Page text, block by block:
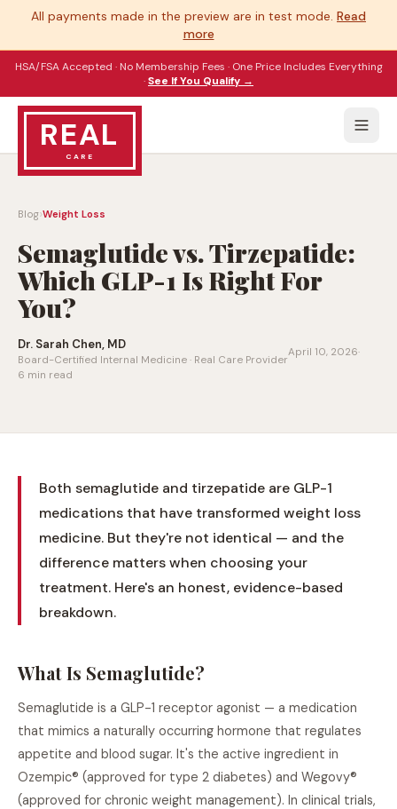
All payments made in the preview are in test mode. Read
more
HSA/FSA Accepted · No Membership Fees · One Price Includes Everything
·See If You Qualify →
REAL
CARE
Blog›Weight Loss
Semaglutide vs. Tirzepatide:
Which GLP-1 Is Right For
You?
Dr. Sarah Chen, MD
Board-Certified Internal Medicine · Real Care Provider
April 10, 2026·
6 min read
Both semaglutide and tirzepatide are GLP-1
medications that have transformed weight loss
medicine. But they're not identical — and the
difference matters when choosing your
treatment. Here's an honest, evidence-based
breakdown.
What Is Semaglutide?
Semaglutide is a GLP-1 receptor agonist — a medication
that mimics a naturally occurring hormone that regulates
appetite and blood sugar. It's the active ingredient in
Ozempic® (approved for type 2 diabetes) and Wegovy®
(approved for chronic weight management). In clinical trials,